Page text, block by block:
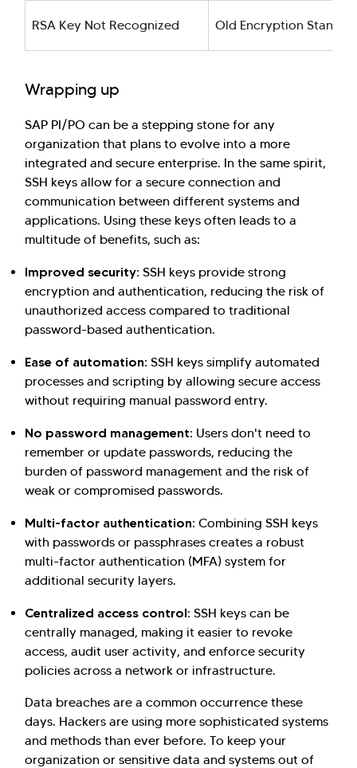
RSA Key Not Recognized Old Encryption
Wrapping up
SAP PI/PO can be a stepping stone for any
organization that plans to evolve into a more
integrated and secure enterprise. In the same spirit,
SSH keys allow for a secure connection and
communication between different systems and
applications. Using these keys often leads to a
multitude of benefits, such as:
Improved security: SSH keys provide strong
encryption and authentication, reducing the risk of
unauthorized access compared to traditional
password-based authentication.
Ease of automation: SSH keys simplify automated
processes and scripting by allowing secure access
without requiring manual password entry.
No password management: Users don't need to
remember or update passwords, reducing the
burden of password management and the risk of
weak or compromised passwords.
Multi-factor authentication: Combining SSH keys
with passwords or passphrases creates a robust
multi-factor authentication (MFA) system for
additional security layers.
Centralized access control: SSH keys can be
centrally managed, making it easier to revoke
access, audit user activity, and enforce security
policies across a network or infrastructure.
Data breaches are a common occurrence these
days. Hackers are using more sophisticated systems
and methods than ever before. To keep your
organization or sensitive data and systems out of